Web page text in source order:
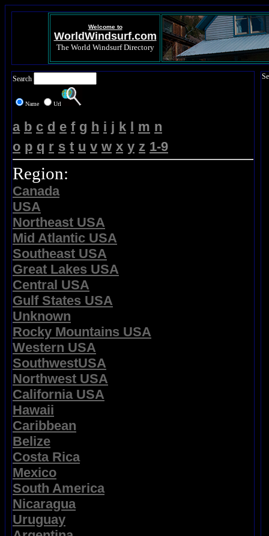
Welcome to
WorldWindsurf.com
The World Windsurf Directory
Search
Name Url
a b c d e f g h i j k l m n
o p q r s t u v w x y z 1-9
Region:
Canada
USA
Northeast USA
Mid Atlantic USA
Southeast USA
Great Lakes USA
Central USA
Gulf States USA
Unknown
Rocky Mountains USA
Western USA
SouthwestUSA
Northwest USA
California USA
Hawaii
Caribbean
Belize
Costa Rica
Mexico
South America
Nicaragua
Uruguay